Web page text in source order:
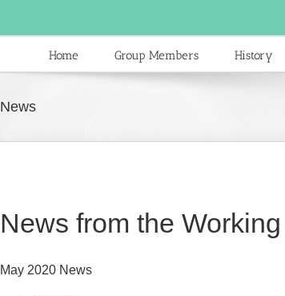
Home Group Members History
News
News from the
May 2020 News